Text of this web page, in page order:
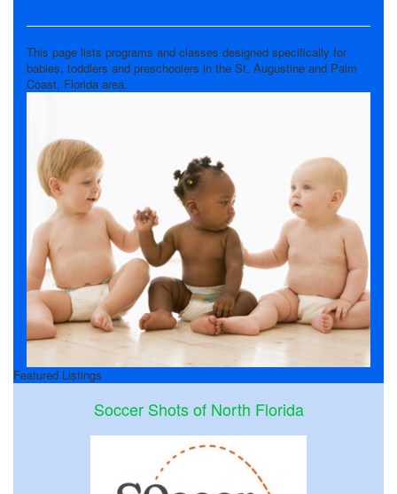
This page lists programs and classes designed specifically for
babies, toddlers and preschoolers in the St. Augustine and Palm
Coast, Florida area.
Featured Listings
Soccer Shots of North Florida